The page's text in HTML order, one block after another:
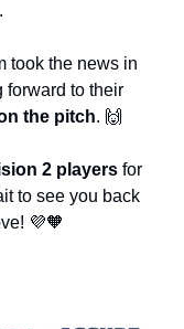
took the news in
forward to their
the pitch. 🙌
2 players for
to see you back
💜🧡